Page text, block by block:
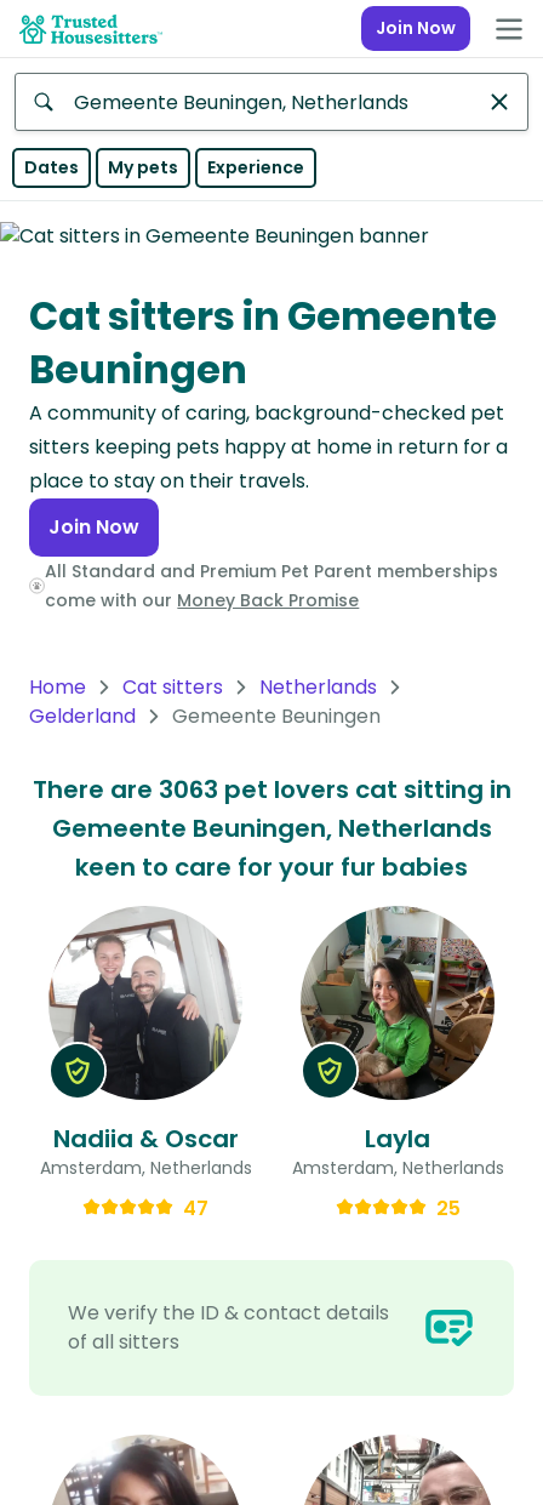
Join Now
Anywhere
Continent
Asia
Continent
Europe
Continent
North
America
Continent
Oceania
South
America
Antarctica
Continent
Dates My pets Experience
Cat sitters in Gemeente
Beuningen
A community of caring, background-checked pet
sitters keeping pets happy at home in return for a
place to stay on their travels.
Join Now
All Standard and Premium Pet Parent memberships
come with our Money Back Promise
Home Cat sitters
Netherlands
Gelderland
Gemeente Beuningen
There are 3063 pet lovers cat sitting in
Gemeente Beuningen, Netherlands
keen to care for your fur babies
We verify the ID & contact details
of all sitters
Nadiia & Oscar
Amsterdam, Netherlands
47
Layla
Amsterdam, Netherlands
25